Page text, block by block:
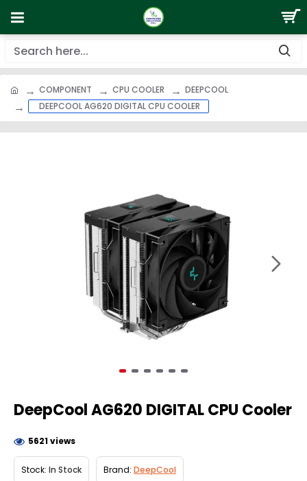
COMPONENT CPU COOLER
DEEPCOOL
DEEPCOOL AG620 DIGITAL CPU COOLER
DeepCool AG620 DIGITAL CPU Cooler
Stock: In Stock Brand: DeepCool
5621 views